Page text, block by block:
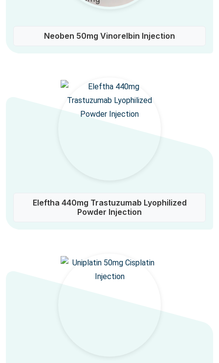
Neoben 50mg Vinorelbin Injection
Eleftha 440mg Trastuzumab Lyophilized
Powder Injection